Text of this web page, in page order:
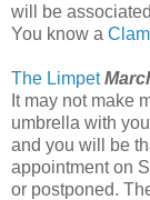
will be
You know a Clam
The Limpet
It may not make
umbrella with
and you will be
appointment on
or postponed.